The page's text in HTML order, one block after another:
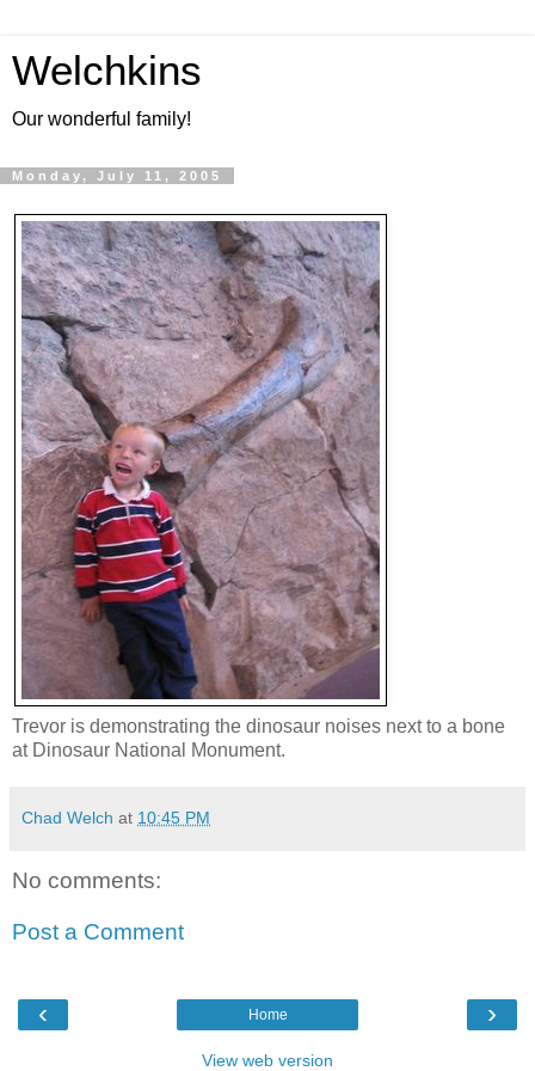
Welchkins
Our wonderful family!
Monday, July 11, 2005
Trevor is demonstrating the dinosaur noises next to a bone
at Dinosaur National Monument.
Chad Welch at 10:45 PM
No comments:
Post a Comment
‹ ›
Home
View web version